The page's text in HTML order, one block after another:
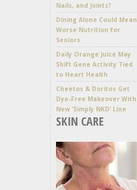
Nails, and Joints?
Dining Alone Could Mean
Worse Nutrition for
Seniors
Daily Orange Juice May
Shift Gene Activity Tied
to Heart Health
Cheetos & Doritos Get
Dye-Free Makeover With
New ‘Simply NKD’ Line
SKIN CARE